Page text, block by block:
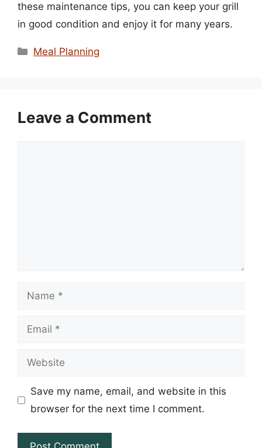
these maintenance tips, you can keep your grill
in good condition and enjoy it for many years.
Categories
Meal Planning
Leave a Comment
Name
Email
Website
Save my name, email, and website in this
browser for the next time I comment.